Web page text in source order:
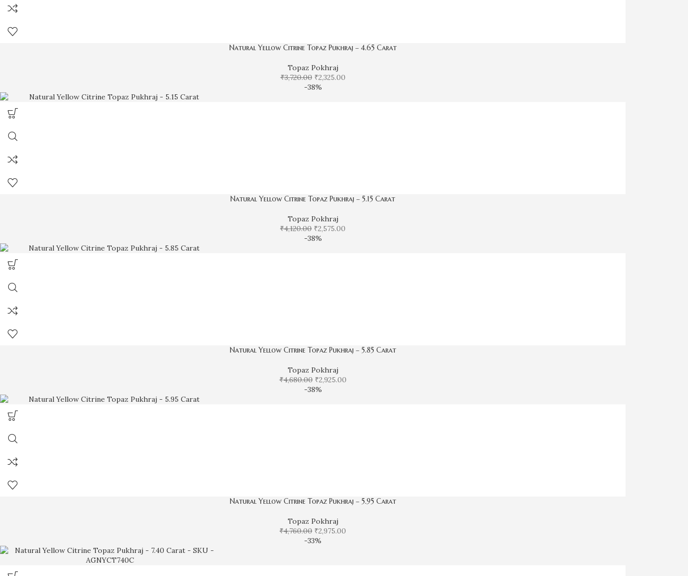
Natural Yellow Citrine Topaz Pukhraj – 4.65 Carat
Topaz Pokhraj
₹3,720.00 ₹2,325.00
-38%
Natural Yellow Citrine Topaz Pukhraj – 5.15 Carat
Topaz Pokhraj
₹4,120.00 ₹2,575.00
-38%
Natural Yellow Citrine Topaz Pukhraj – 5.85 Carat
Topaz Pokhraj
₹4,680.00 ₹2,925.00
-38%
Natural Yellow Citrine Topaz Pukhraj – 5.95 Carat
Topaz Pokhraj
₹4,760.00 ₹2,975.00
-33%